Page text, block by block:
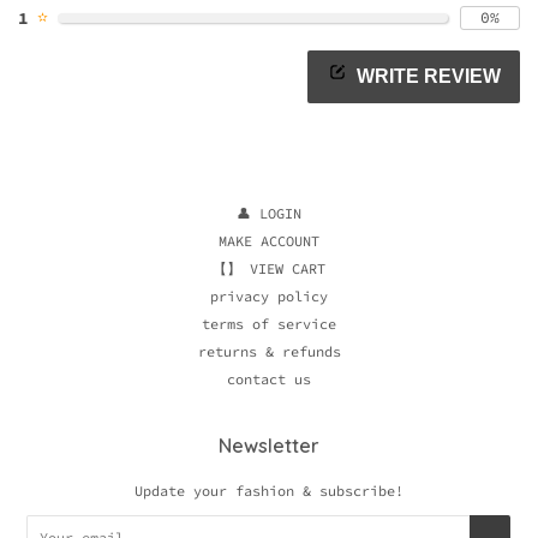
1 ✫ 0%
WRITE REVIEW
👤 LOGIN
MAKE ACCOUNT
【】 VIEW CART
privacy policy
terms of service
returns & refunds
contact us
Newsletter
Update your fashion & subscribe!